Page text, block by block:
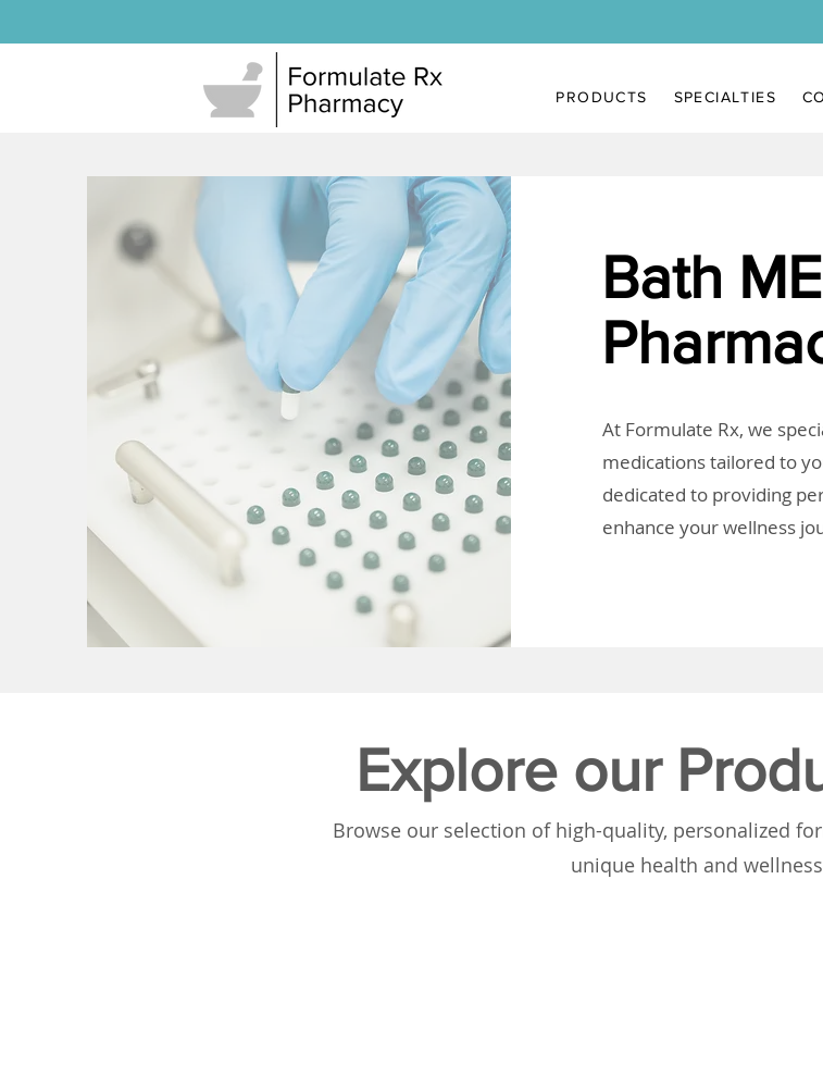
PRODUCTS SPECIALTIES
Bath
At Formulate Rx, we
medications tailored to
dedicated to providing
enhance your wellness
Explore our
Browse our selection of high-quality, personalized
unique health and